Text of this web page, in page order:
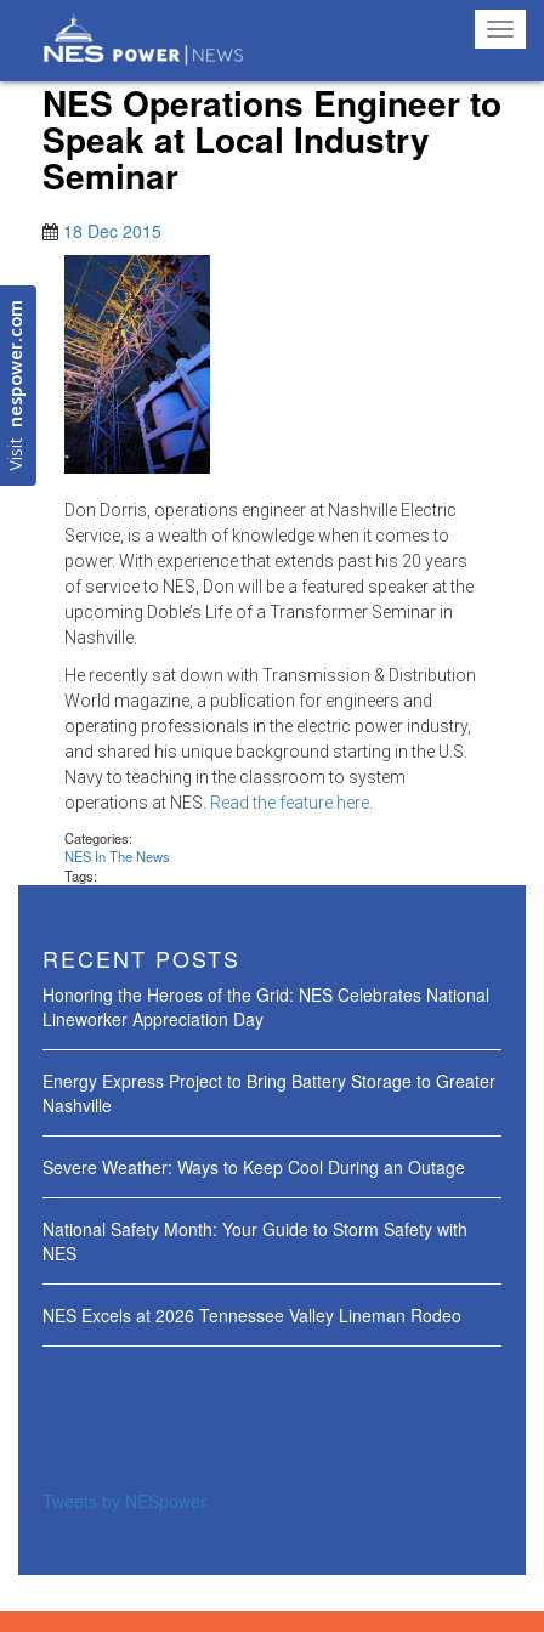
Visit
nespower.com
NES Operations Engineer to
Speak at Local Industry
Seminar
18 Dec 2015
Don Dorris, operations engineer at Nashville Electric
Service, is a wealth of knowledge when it comes to
power. With experience that extends past his 20 years
of service to NES, Don will be a featured speaker at the
upcoming Doble’s Life of a Transformer Seminar in
Nashville.
He recently sat down with Transmission & Distribution
World magazine, a publication for engineers and
operating professionals in the electric power industry,
and shared his unique background starting in the U.S.
Navy to teaching in the classroom to system
operations at NES. Read the feature here
Categories:
NES In The News
Tags:
RECENT POSTS
Honoring the Heroes of the Grid: NES Celebrates National
Lineworker Appreciation Day
Energy Express Project to Bring Battery Storage to Greater
Nashville
Severe Weather: Ways to Keep Cool During an Outage
National Safety Month: Your Guide to Storm Safety with
NES
NES Excels at 2026 Tennessee Valley Lineman Rodeo
Tweets by NESpower